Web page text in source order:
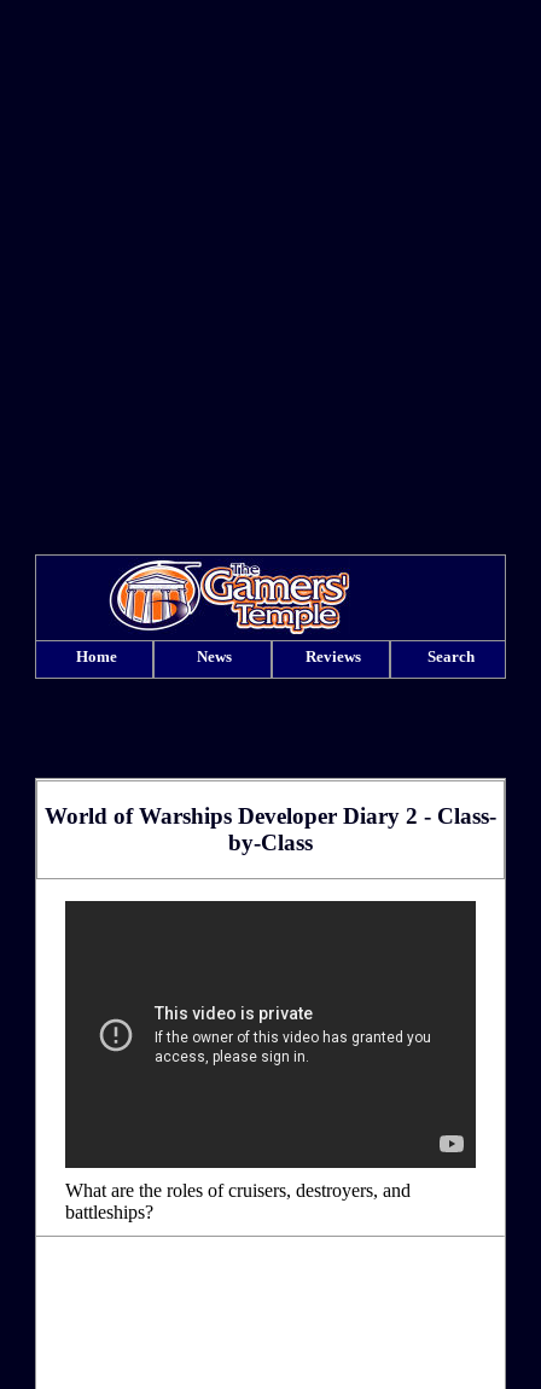
Home News Reviews Search
World of Warships Developer Diary 2 - Class-
by-Class
What are the roles of cruisers, destroyers, and
battleships?